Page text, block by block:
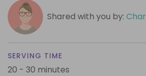
Shared with you by:
SERVING TIME
20 - 30 minutes